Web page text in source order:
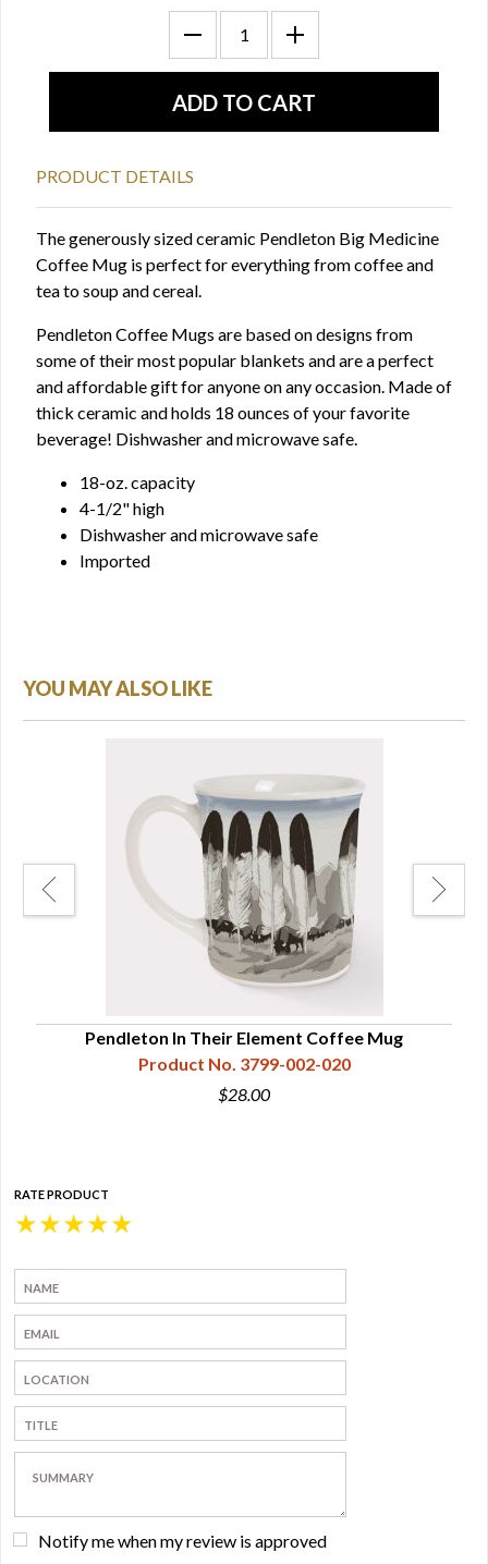
PRODUCT DETAILS
The generously sized ceramic Pendleton Big Medicine
Coffee Mug is perfect for everything from coffee and
tea to soup and cereal.
Pendleton Coffee Mugs are based on designs from
some of their most popular blankets and are a perfect
and affordable gift for anyone on any occasion. Made of
thick ceramic and holds 18 ounces of your favorite
beverage! Dishwasher and microwave safe.
18-oz. capacity
4-1/2" high
Dishwasher and microwave safe
Imported
YOU MAY ALSO LIKE
Pendleton In Their Element Coffee Mug
Product No. 3799-002-020
$28.00
RATE PRODUCT
★
★
★
★
★
Notify me when my review is approved